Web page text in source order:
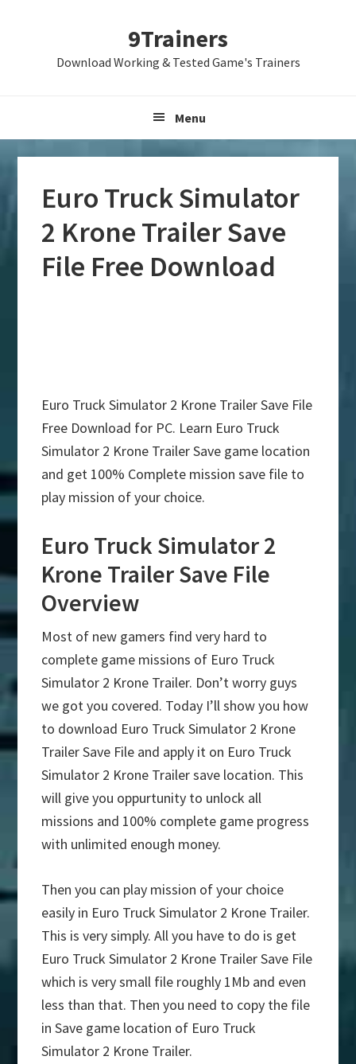
9Trainers
Download Working & Tested Game's Trainers
Menu
Euro Truck Simulator
2 Krone Trailer Save
File Free Download
Euro Truck Simulator 2 Krone Trailer Save File
Free Download for PC. Learn Euro Truck
Simulator 2 Krone Trailer Save game location
and get 100% Complete mission save file to
play mission of your choice.
Euro Truck Simulator 2
Krone Trailer Save File
Overview
Most of new gamers find very hard to
complete game missions of Euro Truck
Simulator 2 Krone Trailer. Don’t worry guys
we got you covered. Today I’ll show you how
to download Euro Truck Simulator 2 Krone
Trailer Save File and apply it on Euro Truck
Simulator 2 Krone Trailer save location. This
will give you oppurtunity to unlock all
missions and 100% complete game progress
with unlimited enough money.
Then you can play mission of your choice
easily in Euro Truck Simulator 2 Krone Trailer.
This is very simply. All you have to do is get
Euro Truck Simulator 2 Krone Trailer Save File
which is very small file roughly 1Mb and even
less than that. Then you need to copy the file
in Save game location of Euro Truck
Simulator 2 Krone Trailer.